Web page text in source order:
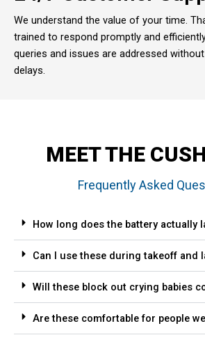
We understand the value of your time.
trained to respond promptly and
queries and issues are addressed
delays.
MEET THE
Frequently Asked
How long does the battery actually
Can I use these during takeoff and
Will these block out crying babies
Are these comfortable for people